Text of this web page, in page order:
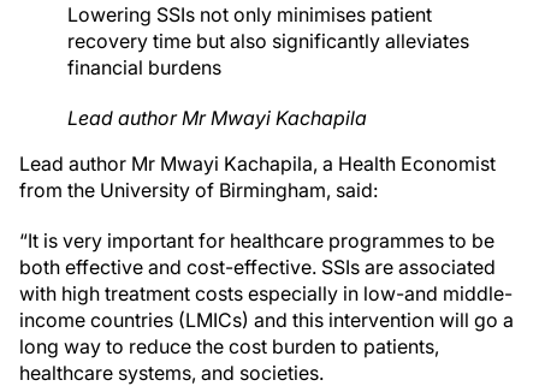
Lowering SSIs not only minimises patient
recovery time but also significantly alleviates
financial burdens
Lead author Mr Mwayi Kachapila
Lead author Mr Mwayi Kachapila, a Health Economist
from the University of Birmingham, said:
“It is very important for healthcare programmes to be
both effective and cost-effective. SSIs are associated
with high treatment costs especially in low-and middle-
income countries (LMICs) and this intervention will go a
long way to reduce the cost burden to patients,
healthcare systems, and societies.